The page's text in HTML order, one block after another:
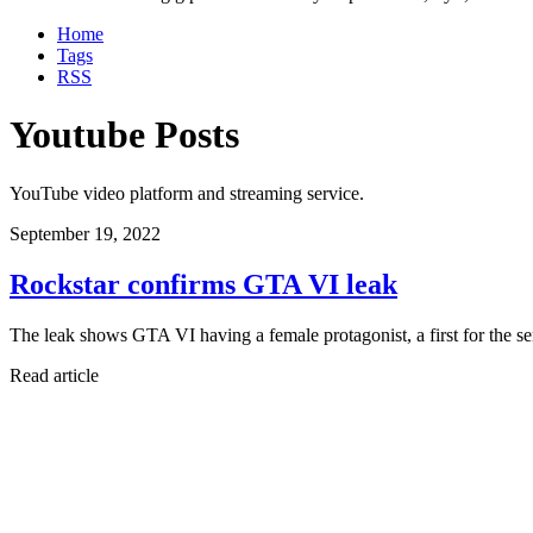
Home
Tags
RSS
Youtube Posts
YouTube video platform and streaming service.
September 19, 2022
Rockstar confirms GTA VI leak
The leak shows GTA VI having a female protagonist, a first for the
Read article